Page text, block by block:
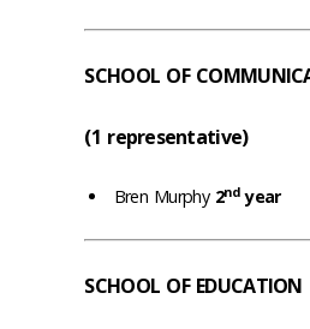
SCHOOL OF
(1 representative)
Bren Murphy 2ndyear
SCHOOL OF EDUCATION